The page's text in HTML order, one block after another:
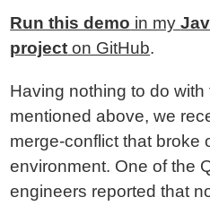
Run this demo in my
project on GitHub.
Having nothing to do with
mentioned above, we
merge-conflict that broke
environment. One of the
engineers reported that